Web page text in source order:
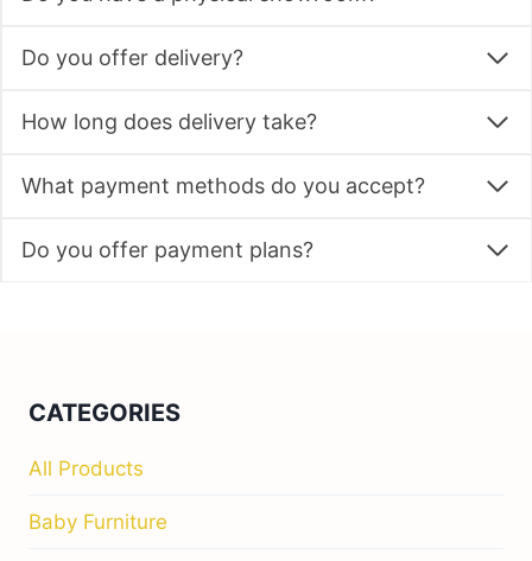
Do you offer delivery?
How long does delivery take?
What payment methods do you accept?
Do you offer payment plans?
CATEGORIES
All Products
Baby Furniture